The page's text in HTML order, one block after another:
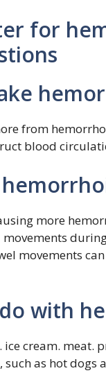
for
from
blood
more
movements
movements
with
ice cream. meat.
such as hot dogs